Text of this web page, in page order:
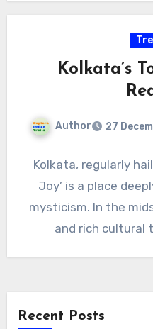
Kolkata’s
Author 27
Kolkata, regularly
Joy’ is a place
mysticism. In the
and rich cultural
Recent Posts